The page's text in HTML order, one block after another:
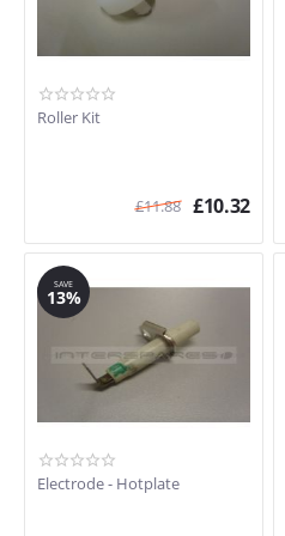
Roller Kit
£11.88 £10.32
SAVE
13%
Electrode - Hotplate